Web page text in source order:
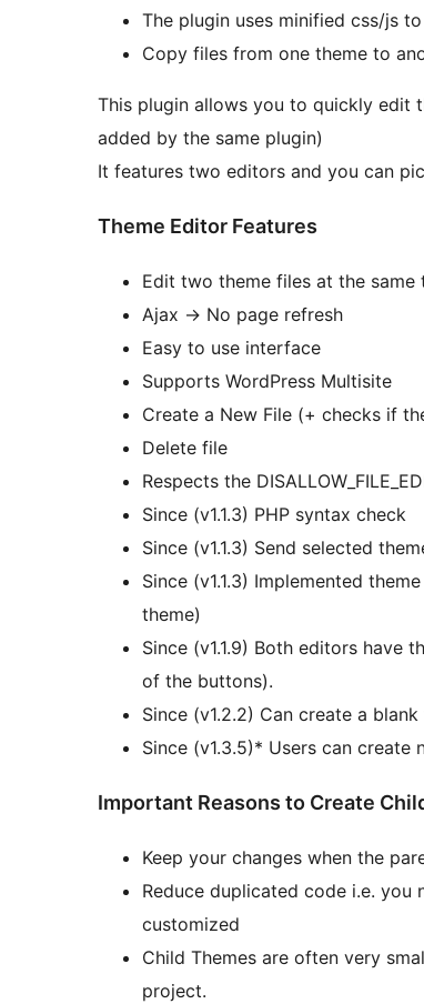
The plugin uses minified css/js
Copy files from one theme to
This plugin allows you to quickly edit
added by the same plugin)
It features two editors and you can
Theme Editor Features
Edit two theme files at the same
Ajax -> No page refresh
Easy to use interface
Supports WordPress Multisite
Create a New File (+ checks if
Delete file
Respects the
Since (v1.1.3) PHP syntax check
Since (v1.1.3) Send selected
Since (v1.1.3) Implemented
theme)
Since (v1.1.9) Both editors have
of the buttons).
Since (v1.2.2) Can create a
Since (v1.3.5)* Users can
Important Reasons to Create
Keep your changes when the
Reduce duplicated code i.e.
customized
Child Themes are often very
project.